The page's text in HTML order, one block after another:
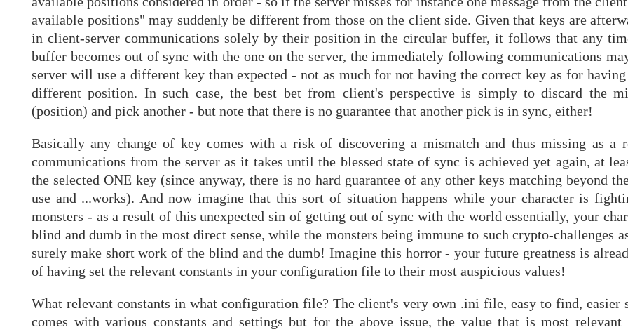
available positions" may suddenly be different from those on the client side. Given that keys are
in client-server communications solely by their position in the circular buffer, it follows that any
buffer becomes out of sync with the one on the server, the immediately following communications
server will use a different key than expected - not as much for not having the correct key as for
different position. In such case, the best bet from client's perspective is simply to discard the
(position) and pick another - but note that there is no guarantee that another pick is in sync, either!
Basically any change of key comes with a risk of discovering a mismatch and thus missing as a
communications from the server as it takes until the blessed state of sync is achieved yet again, at
the selected ONE key (since anyway, there is no hard guarantee of any other keys matching beyond
use and ...works). And now imagine that this sort of situation happens while your character is
monsters - as a result of this unexpected sin of getting out of sync with the world essentially, your
blind and dumb in the most direct sense, while the monsters being immune to such crypto-challenges
surely make short work of the blind and the dumb! Imagine this horror - your future greatness is
of having set the relevant constants in your configuration file to their most auspicious values!
What relevant constants in what configuration file? The client's very own .ini file, easy to find, easier
comes with various constants and settings but for the above issue, the value that is most relevant